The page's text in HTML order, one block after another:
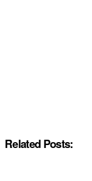
Related Posts: